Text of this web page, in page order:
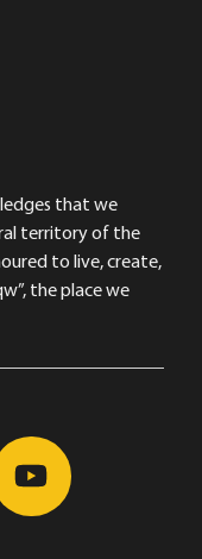
that we
territory of the
to live, create,
the place we